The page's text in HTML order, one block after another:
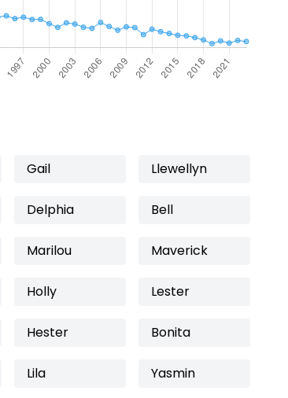
Gail Llewellyn
Delphia Bell
Marilou Maverick
Holly Lester
Hester Bonita
Lila Yasmin